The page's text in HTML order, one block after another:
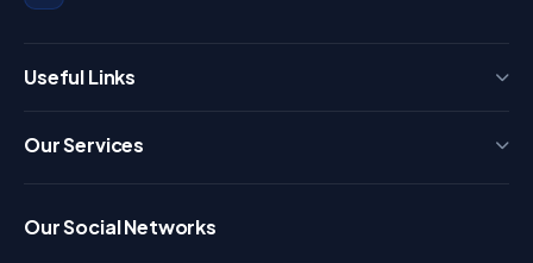
Useful Links
Blog
Our Services
Our Social Networks